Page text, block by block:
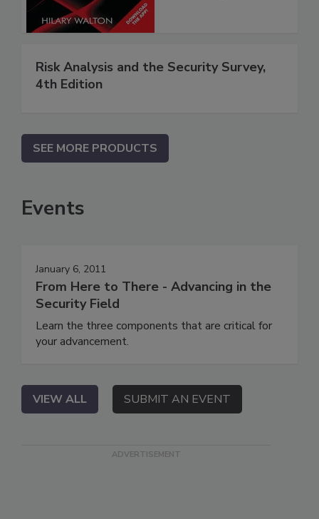
Risk Analysis and the Security Survey,
4th Edition
SEE MORE PRODUCTS
Events
January 6, 2011
From Here to There - Advancing in the
Security Field
Learn the three components that are critical for
your advancement.
VIEW ALL SUBMIT AN EVENT